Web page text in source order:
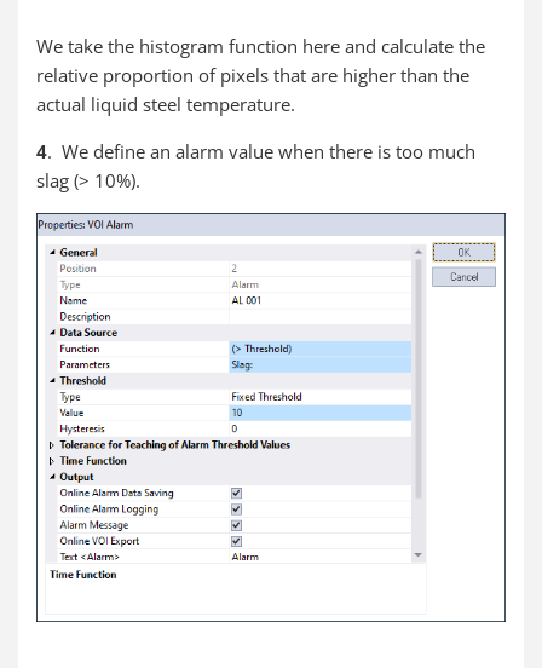
We take the histogram function here and calculate the
relative proportion of pixels that are higher than the
actual liquid steel temperature.
4. We define an alarm value when there is too much
slag (> 10%).